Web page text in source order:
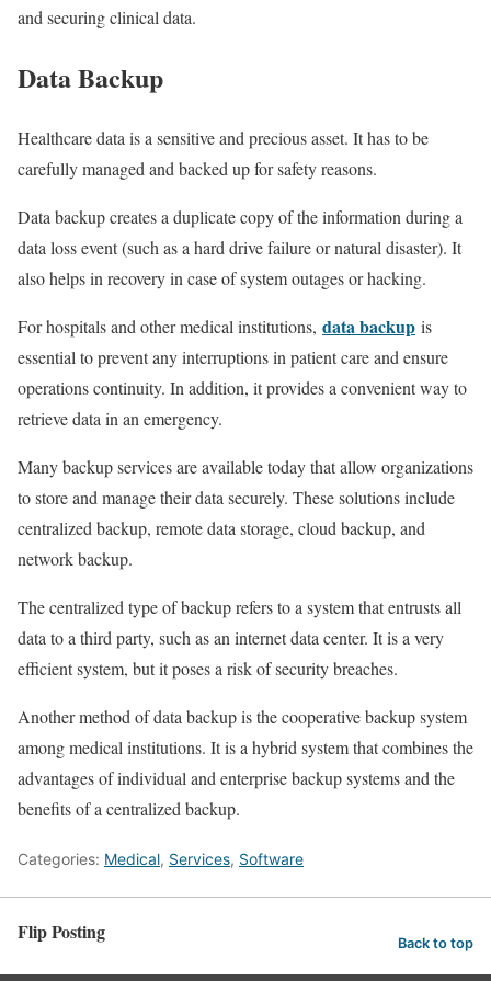
and securing clinical data.
Data Backup
Healthcare data is a sensitive and precious asset. It has to be
carefully managed and backed up for safety reasons.
Data backup creates a duplicate copy of the information during a
data loss event (such as a hard drive failure or natural disaster). It
also helps in recovery in case of system outages or hacking.
For hospitals and other medical institutions, data backup is
essential to prevent any interruptions in patient care and ensure
operations continuity. In addition, it provides a convenient way to
retrieve data in an emergency.
Many backup services are available today that allow organizations
to store and manage their data securely. These solutions include
centralized backup, remote data storage, cloud backup, and
network backup.
The centralized type of backup refers to a system that entrusts all
data to a third party, such as an internet data center. It is a very
efficient system, but it poses a risk of security breaches.
Another method of data backup is the cooperative backup system
among medical institutions. It is a hybrid system that combines the
advantages of individual and enterprise backup systems and the
benefits of a centralized backup.
Categories: Medical, Services, Software
Flip Posting Back to top